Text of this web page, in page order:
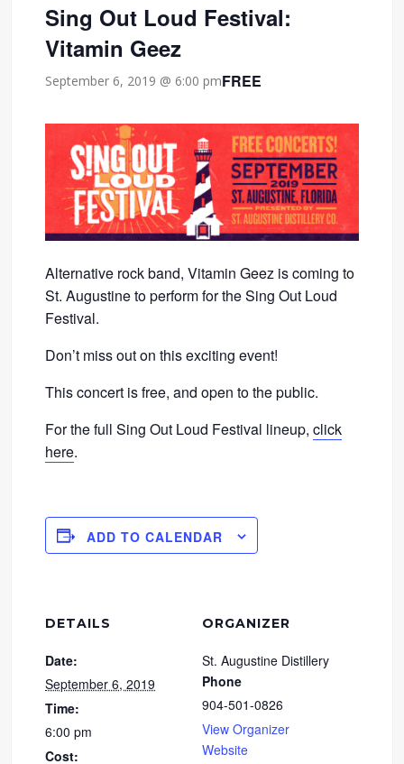
Sing Out Loud Festival:
Vitamin Geez
September 6, 2019 @ 6:00 pmFREE
Alternative rock band, Vitamin Geez is coming to
St. Augustine to perform for the Sing Out Loud
Festival.
Don’t miss out on this exciting event!
This concert is free, and open to the public.
For the full Sing Out Loud Festival lineup,click
here.
ADD TO CALENDAR
DETAILS
Date:
September 6, 2019
Time:
6:00 pm
Cost:
ORGANIZER
St. Augustine Distillery
Phone
904-501-0826
View Organizer
Website